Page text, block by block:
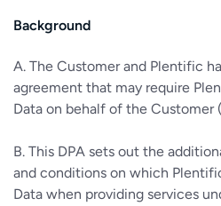
Background
A. The Customer and Plentific
agreement that may require
Data on behalf of the Customer
B. This DPA sets out the
and conditions on which
Data when providing services